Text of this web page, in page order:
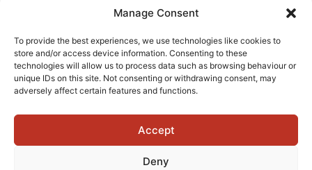
Manage Consent
To provide the best experiences, we use technologies like cookies to
store and/or access device information. Consenting to these
technologies will allow us to process data such as browsing behaviour or
unique IDs on this site. Not consenting or withdrawing consent, may
adversely affect certain features and functions.
Accept
Deny
Contact Us
+44 (0)1603 735000
Address
Broadland Business Park,
2 Burtt Way,
Norwich,
NR7 0FE